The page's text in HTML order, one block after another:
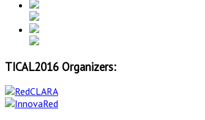
TICAL2016 Organizers: